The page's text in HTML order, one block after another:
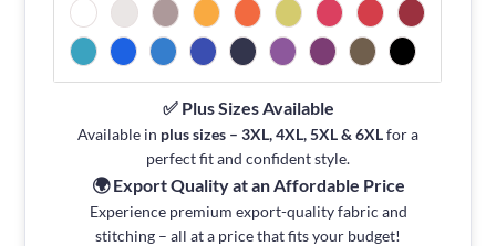
✅ Plus Sizes Available
Available in plus sizes – 3XL, 4XL, 5XL & 6XLfor a
perfect fit and confident style.
🌍 Export Quality at an Affordable Price
Experience premium export-quality fabric and
stitching – all at a price that fits your budget!